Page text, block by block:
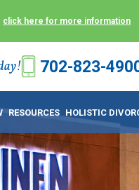
click here for more information
702-823-
RESOURCES HOLISTIC
time as stress-free
and meet them
law matters, and
meeting options
with us where they are